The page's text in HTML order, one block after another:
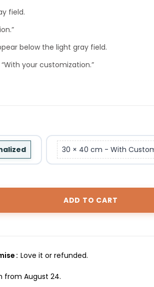
field.
below the light gray field.
your customization.”
30 × 40 cm - With
ADD TO CART
Love it or refunded.
from August 24.